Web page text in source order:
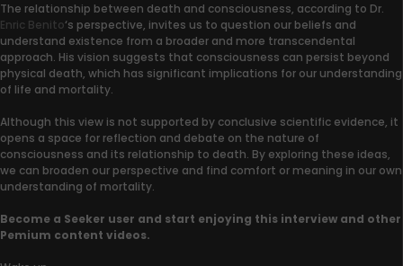
The relationship between death and consciousness, according to Dr.
Enric Benito‘s perspective, invites us to question our beliefs and
understand existence from a broader and more transcendental
approach. His vision suggests that consciousness can persist beyond
physical death, which has significant implications for our understanding
of life and mortality.
Although this view is not supported by conclusive scientific evidence, it
opens a space for reflection and debate on the nature of
consciousness and its relationship to death. By exploring these ideas,
we can broaden our perspective and find comfort or meaning in our own
understanding of mortality.
Become a Seeker user and start enjoying this interview and other
Pemium content videos.